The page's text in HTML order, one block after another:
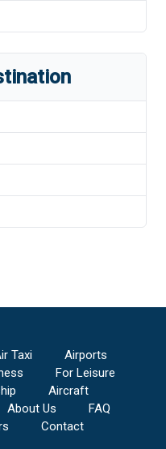
Taxi
Airports
For Leisure
Aircraft
About Us
FAQ
Contact